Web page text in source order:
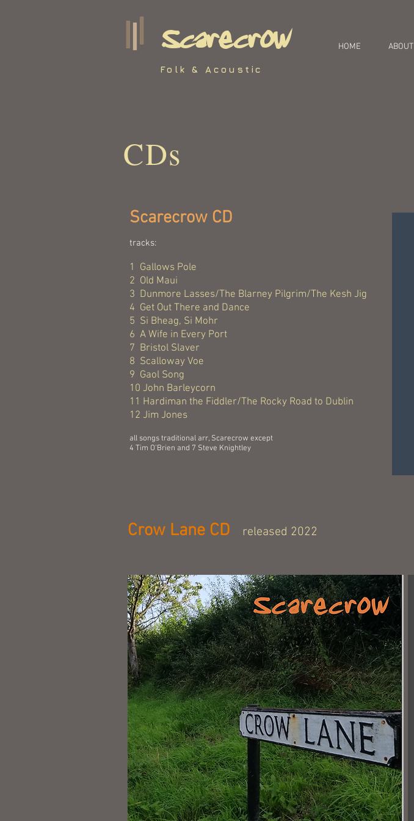
Scarecrow
Folk & Acoustic
HOME ABOUT
CDs
Scarecrow CD
tracks:
1 Gallows Pole
2 Old Maui
3 Dunmore Lasses/The Blarney Pilgrim/The Kesh Jig
4 Get Out There and Dance
5 Si Bheag, Si Mohr
6 A Wife in Every Port
7 Bristol Slaver
8 Scalloway Voe
9 Gaol Song
10 John Barleycorn
11 Hardiman the Fiddler/The Rocky Road to Dublin
12 Jim Jones
all songs traditional arr, Scarecrow except
4 Tim O'Brien and 7 Steve Knightley
Crow Lane CD released 2022